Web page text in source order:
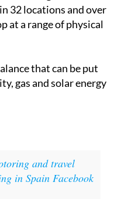
32 locations and over
at a range of physical
that can be put
gas and solar energy
and travel
in Spain Facebook